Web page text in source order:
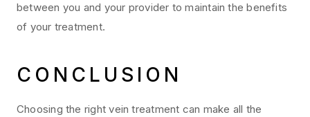
between you and your provider to maintain the benefits
of your treatment.
CONCLUSION
Choosing the right vein treatment can make all the